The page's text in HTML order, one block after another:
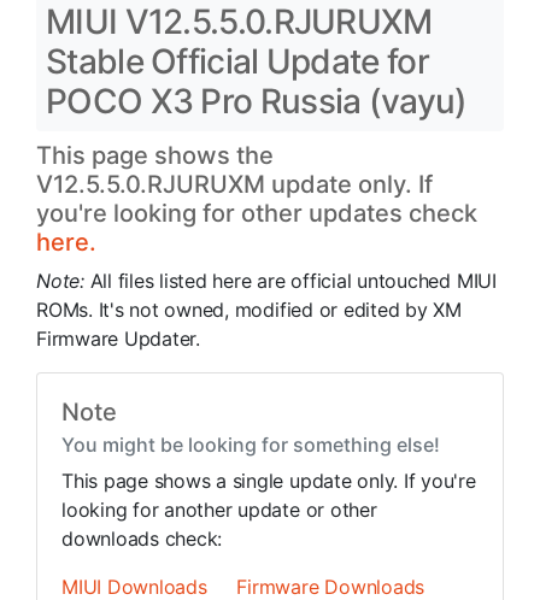
MIUI V12.5.5.0.RJURUXM
Stable Official Update for
POCO X3 Pro Russia (vayu)
This page shows the
V12.5.5.0.RJURUXM update only. If
you're looking for other updates check
here.
Note: All files listed here are official untouched MIUI
ROMs. It's not owned, modified or edited by XM
Firmware Updater.
Note
You might be looking for something else!
This page shows a single update only. If you're
looking for another update or other
downloads check:
MIUI Downloads
Firmware Downloads